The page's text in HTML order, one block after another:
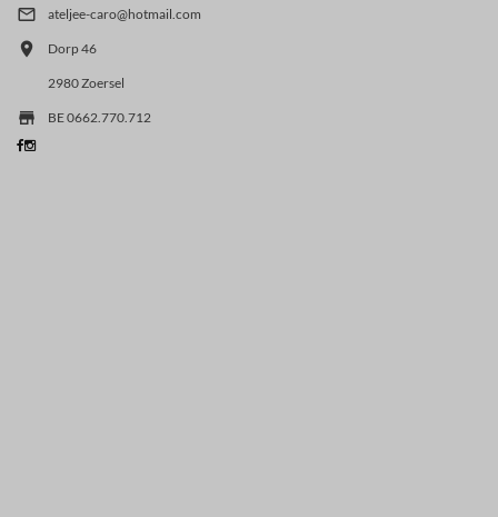
 ateljee-caro@hotmail.com
 Dorp 46
2980 Zoersel
 BE 0662.770.712